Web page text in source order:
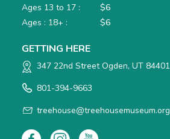
Ages 13 to 17 :
$6
Ages : 18+ :
$6
GETTING HERE
347 22nd Street Ogden, UT 84401
801-394-9663
treehouse@treehousemuseum.org